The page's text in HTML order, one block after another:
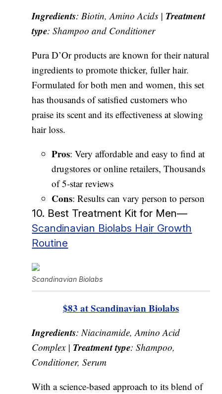
Ingredients: Biotin, Amino Acids | Treatment
type: Shampoo and Conditioner
Pura D’Or products are known for their natural
ingredients to promote thicker, fuller hair.
Formulated for both men and women, this set
has thousands of satisfied customers who
praise its scent and its effectiveness at slowing
hair loss.
Pros: Very affordable and easy to find at
drugstores or online retailers, Thousands
of 5-star reviews
Cons: Results can vary person to person
10. Best Treatment Kit for Men—
Scandinavian Biolabs Hair Growth
Routine
Scandinavian Biolabs
$83 at Scandinavian Biolabs
Ingredients: Niacinamide, Amino Acid
Complex | Treatment type: Shampoo,
Conditioner, Serum
With a science-based approach to its blend of